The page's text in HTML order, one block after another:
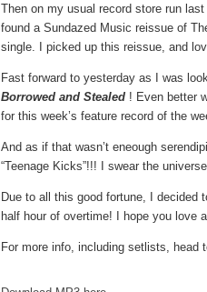
Then on my usual record store run
found a Sundazed Music reissue of
single. I picked up this reissue, and
Fast forward to yesterday as I was
Borrowed and Stealed ! Even better
for this week’s feature record of the
And as if that wasn’t eneough
“Teenage Kicks”!!! I swear the
Due to all this good fortune, I decided
half hour of overtime! I hope you love
For more info, including setlists, head